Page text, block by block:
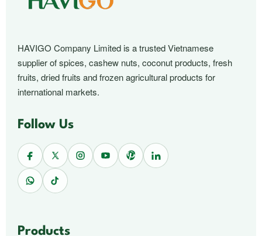
HAVIGO Company Limited is a trusted Vietnamese
supplier of spices, cashew nuts, coconut products, fresh
fruits, dried fruits and frozen agricultural products for
international markets.
Follow Us
Products